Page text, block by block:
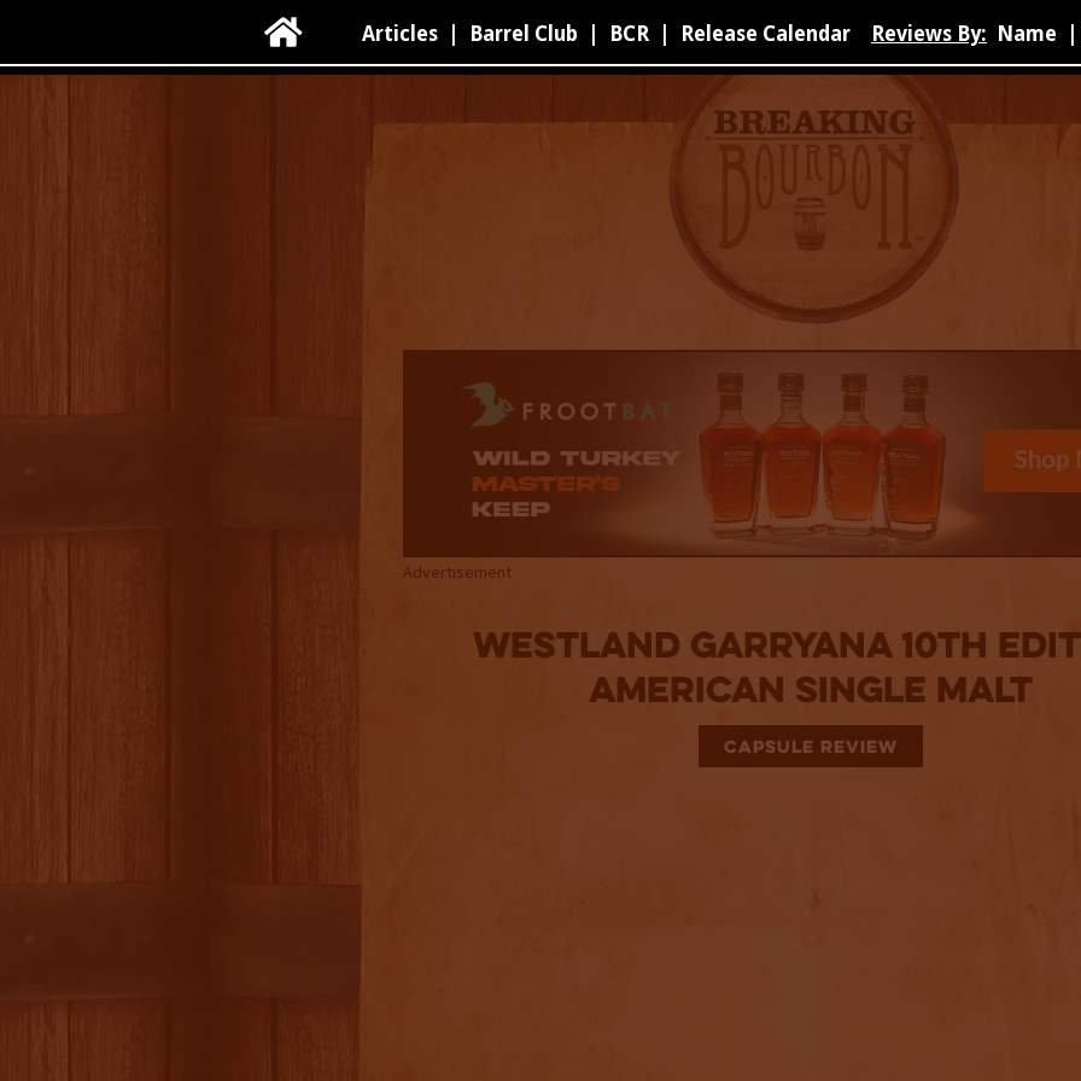
 Articles Barrel Club BCR Release Calendar Reviews By: Name
Advertisement
Westland Garryana 10th
American Single Malt
CAPSULE REVIEW